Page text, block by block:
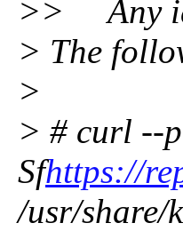
>> Any
> The
>
> # curl --
Sfhttps://
/usr/share/